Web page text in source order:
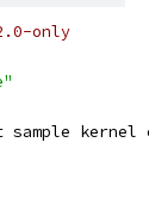
only
sample kernel